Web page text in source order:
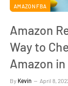
AMAZON FBA
Amazon
Way to
Amazon
By Kevin April 8,